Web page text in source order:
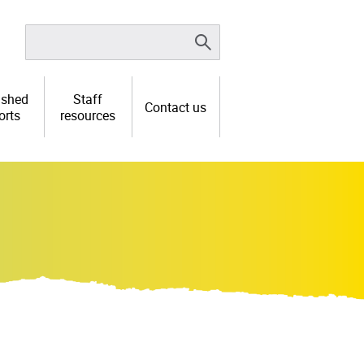
Staff
resources
Contact us